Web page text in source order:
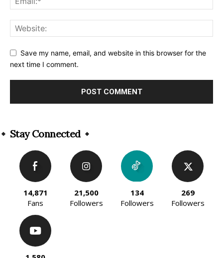
Save my name, email, and website in this browser for the
next time I comment.
Stay Connected
14,871
Fans
21,500
Followers
134
Followers
269
Followers